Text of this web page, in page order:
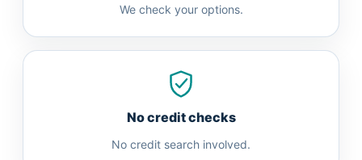
We check your options.
No credit checks
No credit search involved.